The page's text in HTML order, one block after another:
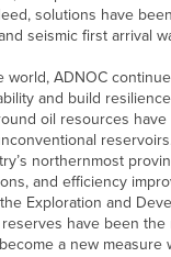
solutions have
seismic first arrival
ADNOC
and build
oil resources
northernmost
and efficiency
Exploration and
have been
a new measure